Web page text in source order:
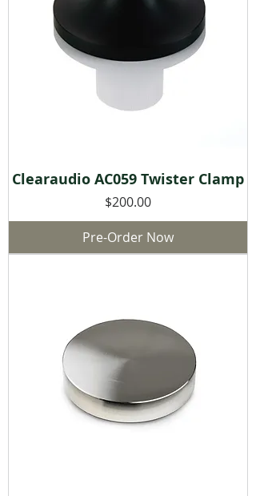
Clearaudio AC059 Twister Clamp
Price
$200.00
Pre-Order Now